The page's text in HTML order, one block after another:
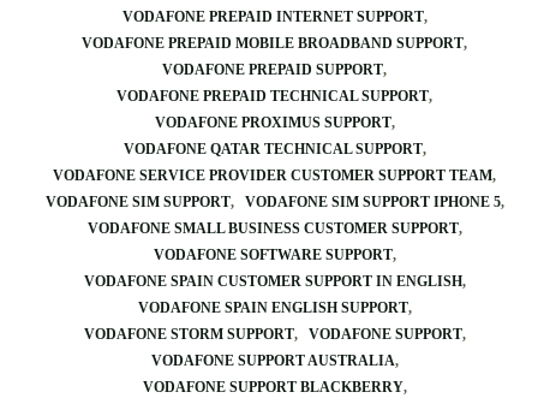
VODAFONE PREPAID INTERNET SUPPORT
VODAFONE PREPAID MOBILE BROADBAND SUPPORT
VODAFONE PREPAID SUPPORT
VODAFONE PREPAID TECHNICAL SUPPORT
VODAFONE PROXIMUS SUPPORT
VODAFONE QATAR TECHNICAL SUPPORT
VODAFONE SERVICE PROVIDER CUSTOMER SUPPORT TEAM
VODAFONE SIM SUPPORT
VODAFONE SIM SUPPORT IPHONE 5
VODAFONE SMALL BUSINESS CUSTOMER SUPPORT
VODAFONE SOFTWARE SUPPORT
VODAFONE SPAIN CUSTOMER SUPPORT IN ENGLISH
VODAFONE SPAIN ENGLISH SUPPORT
VODAFONE STORM SUPPORT
VODAFONE SUPPORT
VODAFONE SUPPORT AUSTRALIA
VODAFONE SUPPORT BLACKBERRY